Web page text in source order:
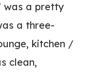
was a pretty
a three-
kitchen /
clean,